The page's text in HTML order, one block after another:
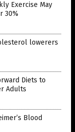
Exercise May
30%
lowerers
Diets to
Adults
Blood